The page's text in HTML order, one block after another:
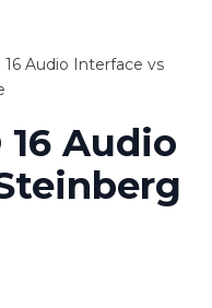
Audio Interface vs
Audio